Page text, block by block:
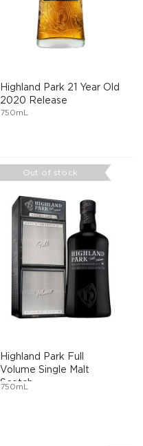
Highland Park 21 Year Old
2020 Release
750mL
Out of stock
Highland Park Full
Volume Single Malt
Scotch...
750mL